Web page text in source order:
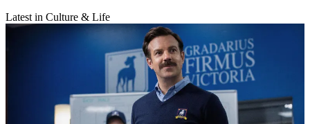
Latest in Culture & Life